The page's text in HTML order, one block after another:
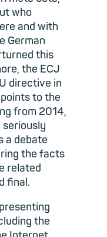
who
and with
German
this
the ECJ
directive in
to the
from 2014,
a debate
the facts
related
final.
the